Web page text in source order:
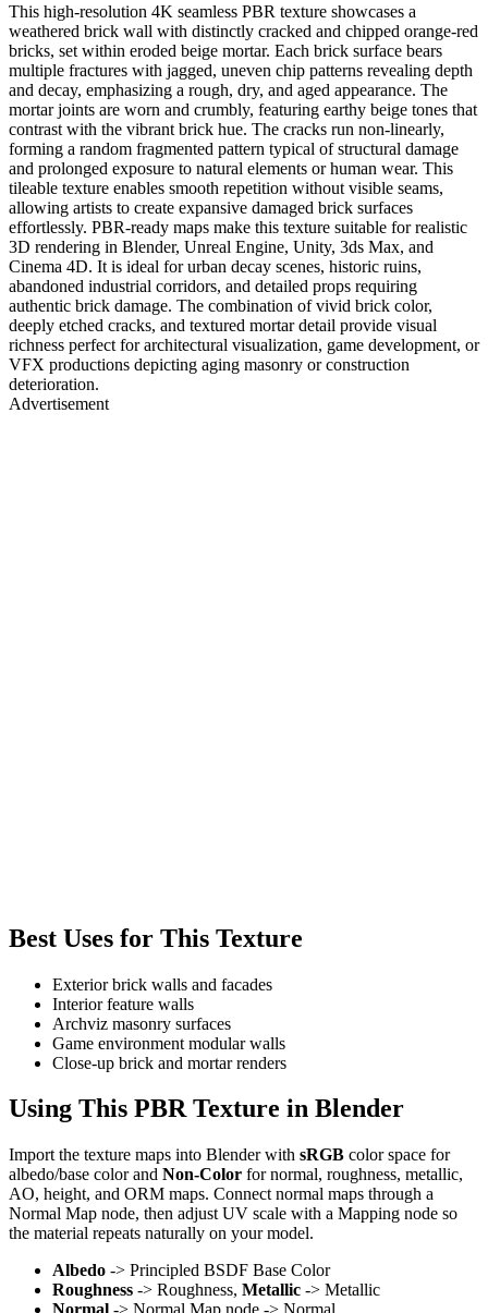
This high-resolution 4K seamless PBR texture showcases a
weathered brick wall with distinctly cracked and chipped orange-red
bricks, set within eroded beige mortar. Each brick surface bears
multiple fractures with jagged, uneven chip patterns revealing depth
and decay, emphasizing a rough, dry, and aged appearance. The
mortar joints are worn and crumbly, featuring earthy beige tones that
contrast with the vibrant brick hue. The cracks run non-linearly,
forming a random fragmented pattern typical of structural damage
and prolonged exposure to natural elements or human wear. This
tileable texture enables smooth repetition without visible seams,
allowing artists to create expansive damaged brick surfaces
effortlessly. PBR-ready maps make this texture suitable for realistic
3D rendering in Blender, Unreal Engine, Unity, 3ds Max, and
Cinema 4D. It is ideal for urban decay scenes, historic ruins,
abandoned industrial corridors, and detailed props requiring
authentic brick damage. The combination of vivid brick color,
deeply etched cracks, and textured mortar detail provide visual
richness perfect for architectural visualization, game development, or
VFX productions depicting aging masonry or construction
deterioration.
Advertisement
Best Uses for This Texture
Exterior brick walls and facades
Interior feature walls
Archviz masonry surfaces
Game environment modular walls
Close-up brick and mortar renders
Using This PBR Texture in Blender
Import the texture maps into Blender with sRGB color space for
albedo/base color and Non-Color for normal, roughness, metallic,
AO, height, and ORM maps. Connect normal maps through a
Normal Map node, then adjust UV scale with a Mapping node so
the material repeats naturally on your model.
Albedo -> Principled BSDF Base Color
Roughness -> Roughness, Metallic -> Metallic